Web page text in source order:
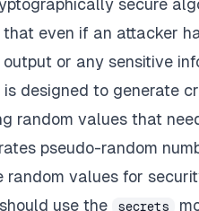
secure
that even if an attacker
or any sensitive
is designed to generate
random values that
pseudo-random
random values for
use the
secrets